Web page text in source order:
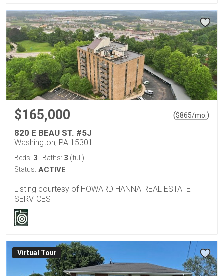
$165,000 ($865/mo. )
820 E BEAU ST. #5J
Washington, PA 15301
Beds: 3 Baths: 3 (full)
Status: ACTIVE
Listing courtesy of HOWARD HANNA REAL ESTATE
SERVICES
Virtual Tour